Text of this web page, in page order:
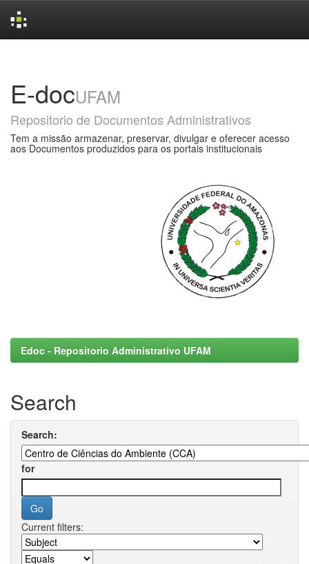
E-docUFAM
Repositorio de Documentos Administrativos
Tem a missão armazenar, preservar, divulgar e oferecer acesso
aos Documentos produzidos para os portais institucionais
Edoc - Repositorio Administrativo UFAM
Search
Search:
for
Current filters: